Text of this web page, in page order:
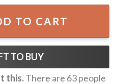
Delivery Service Best T-
TO CART
TO BUY
this.There are 63people